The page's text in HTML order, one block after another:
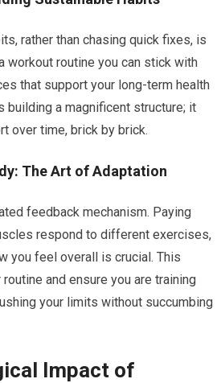
rather than chasing quick fixes, is
workout routine you can stick with
that support your long-term health
building a magnificent structure; it
over time, brick by brick.
The Art of Adaptation
feedback mechanism. Paying
respond to different exercises,
you feel overall is crucial. This
and ensure you are training
your limits without succumbing
Impact of